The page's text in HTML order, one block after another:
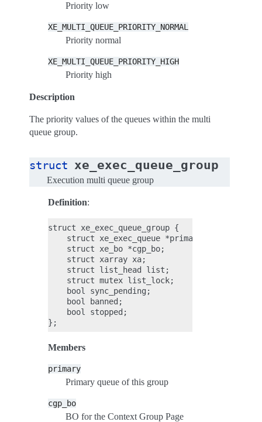
Priority low
XE_MULTI_QUEUE_PRIORITY_NORMAL
Priority normal
XE_MULTI_QUEUE_PRIORITY_HIGH
Priority high
Description
The priority values of the queues within the multi
queue group.
struct xe_exec_queue_group
Execution multi queue group
Definition:
struct xe_exec_queue_group {
    struct xe_exec_queue *primary;
    struct xe_bo *cgp_bo;
    struct xarray xa;
    struct list_head list;
    struct mutex list_lock;
    bool sync_pending;
    bool banned;
    bool stopped;
Members
primary
Primary queue of this group
cgp_bo
BO for the Context Group Page